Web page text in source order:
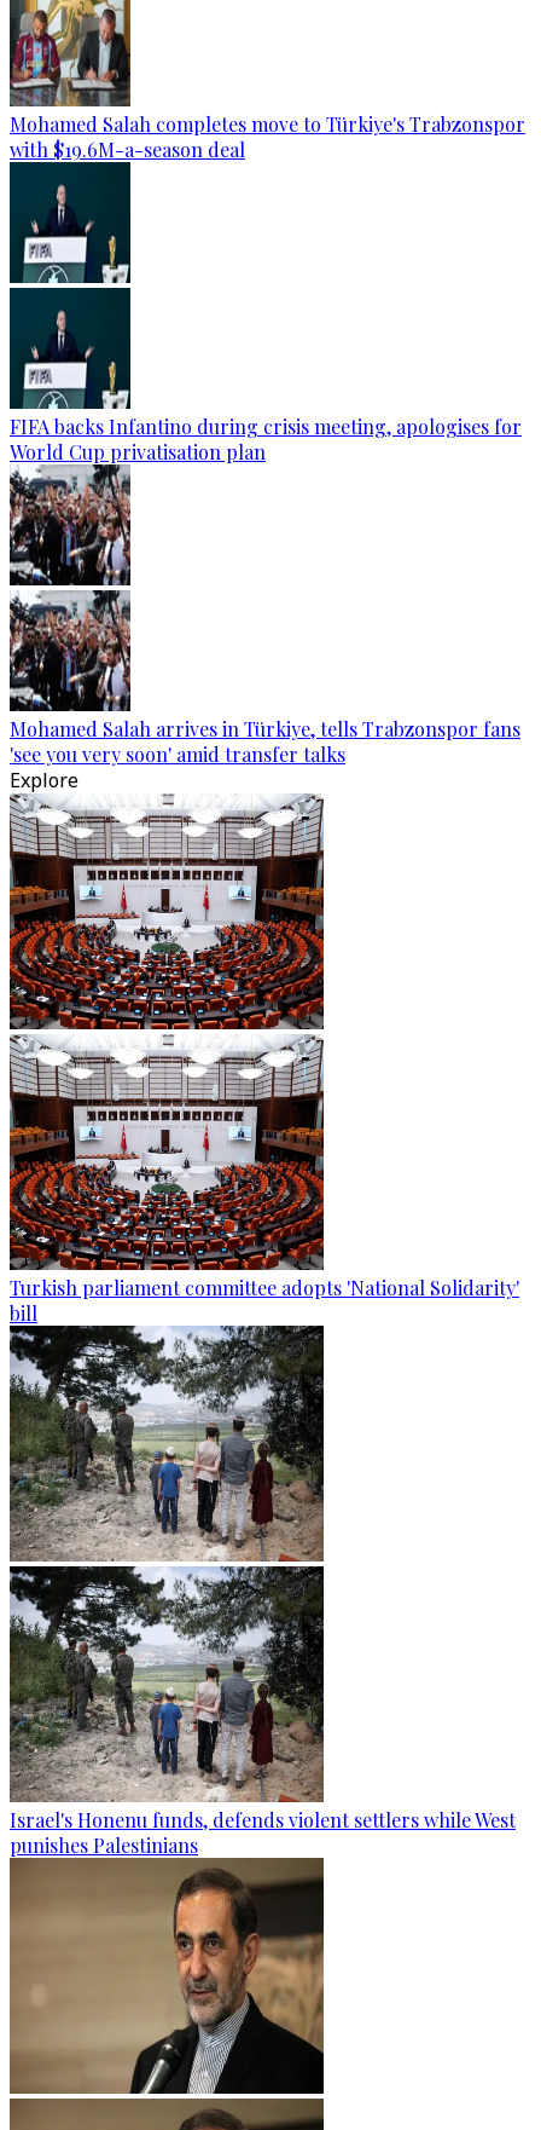
Mohamed Salah completes move to Türkiye's Trabzonspor
with $19.6M-a-season deal
FIFA backs Infantino during crisis meeting, apologises for
World Cup privatisation plan
Mohamed Salah arrives in Türkiye, tells Trabzonspor fans
'see you very soon' amid transfer talks
Explore
Turkish parliament committee adopts 'National Solidarity'
bill
Israel's Honenu funds, defends violent settlers while West
punishes Palestinians